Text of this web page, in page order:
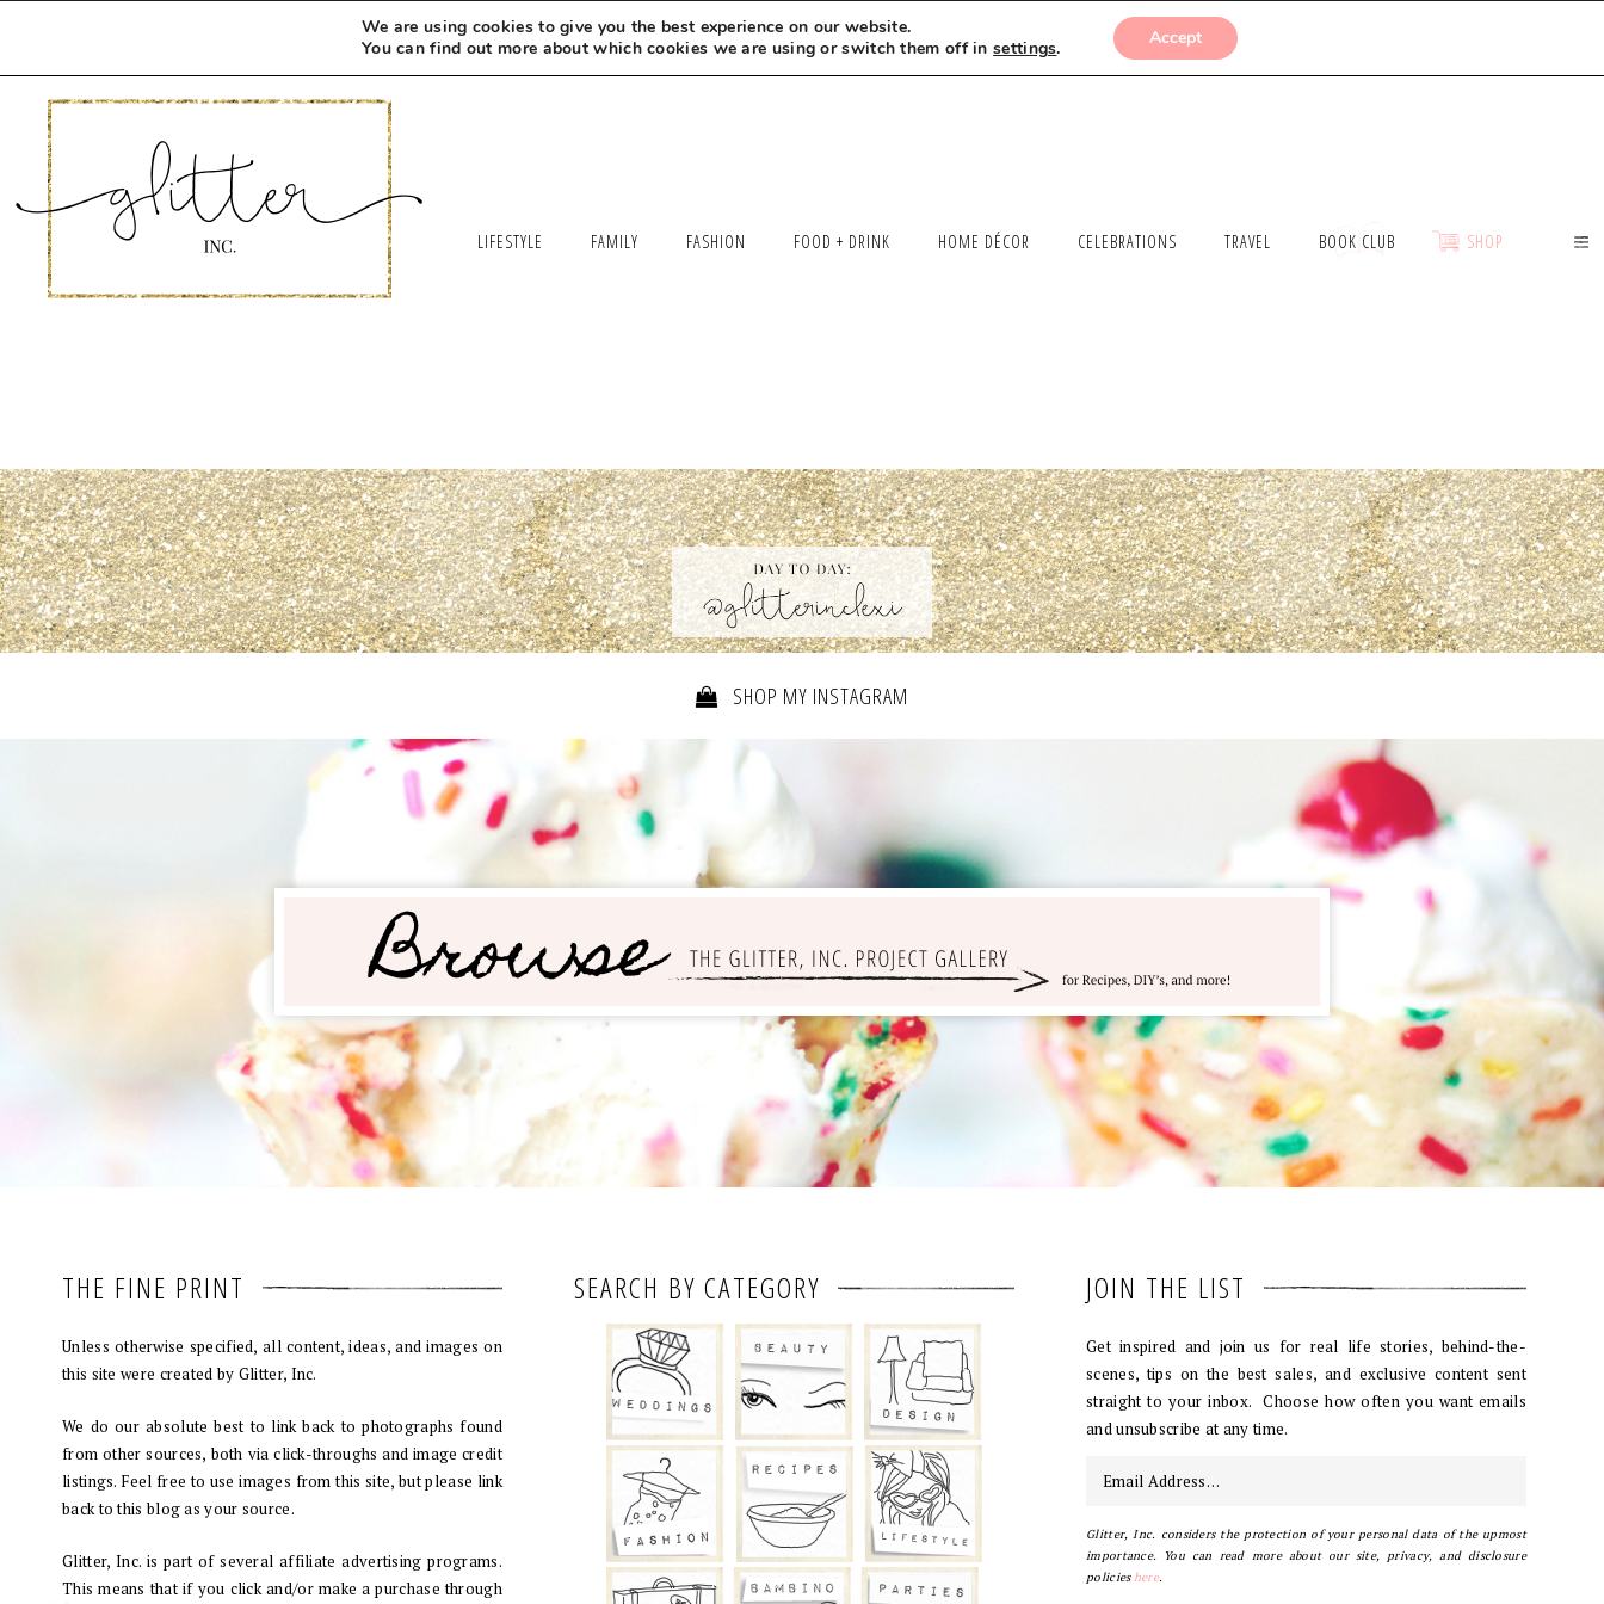
MEET LEXI SAY HELLO LET’S WORK TOGETHER SUBMISSIONS
LIFESTYLE FAMILY FASHION FOOD + DRINK HOME DÉCOR CELEBRATIONS TRAVEL BOOK CLUB SHOP
SHOP MY INSTAGRAM
THE FINE PRINT
Unless otherwise specified, all content, ideas, and images on
this site were created by Glitter, Inc.
We do our absolute best to link back to photographs found
from other sources, both via click-throughs and image credit
listings. Feel free to use images from this site, but please link
back to this blog as your source.
Glitter, Inc. is part of several affiliate advertising programs.
This means that if you click and/or make a purchase through
SEARCH BY CATEGORY JOIN THE LIST
Get inspired and join us for real life stories, behind-the-
scenes, tips on the best sales, and exclusive content sent
straight to your inbox. Choose how often you want emails
and unsubscribe at any time.
Glitter, Inc. considers the protection of your personal data of the upmost
importance. You can read more about our site, privacy, and disclosure
policieshere.
We are using cookies to give you the best experience on our website.
You can find out more about which cookies we are using or switch them off insettings. Accept